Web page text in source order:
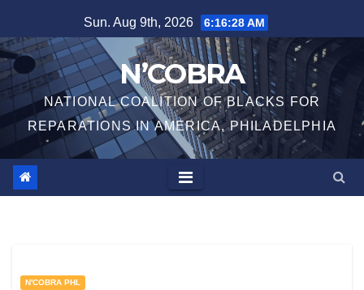
to
content
Sun. Aug 9th, 2026 6:16:29 AM
N’COBRA
NATIONAL COALITION OF BLACKS FOR
REPARATIONS IN AMERICA, PHILADELPHIA
N'COBRA PHL